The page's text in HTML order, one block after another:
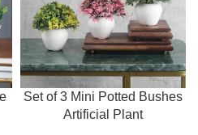
Set of 3 Mini Potted Bushes
Artificial Plant